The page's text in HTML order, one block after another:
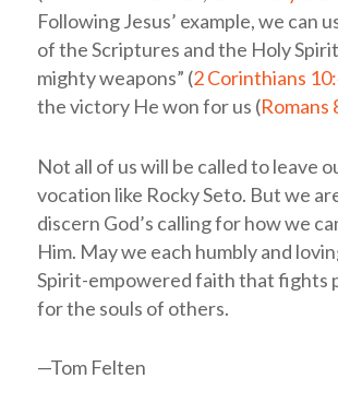
Following Jesus’ example, we can
of the Scriptures and the Holy Spirit
mighty weapons” (2 Corinthians
the victory He won for us (Romans
Not all of us will be called to leave
vocation like Rocky Seto. But we
discern God’s calling for how we
Him. May we each humbly and
Spirit-empowered faith that fights
for the souls of others.
—Tom Felten